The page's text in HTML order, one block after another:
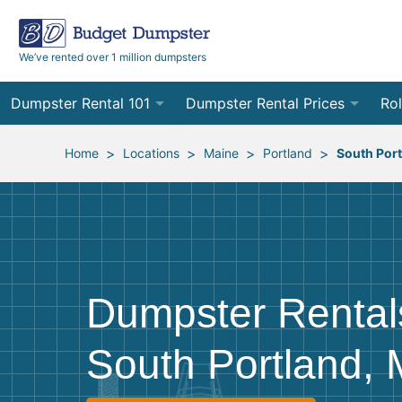
We’ve rented over 1 million dumpsters
Dumpster Rental 101
Ordering a Dumpster Rental
Preparing for Delivery
Frequently Asked Questions
Dumpster Rental Prices
Order Online
Site Services Quote Form
10
12
30
Home > Locations > Maine > Portland > South
Dumpster
South Portland,